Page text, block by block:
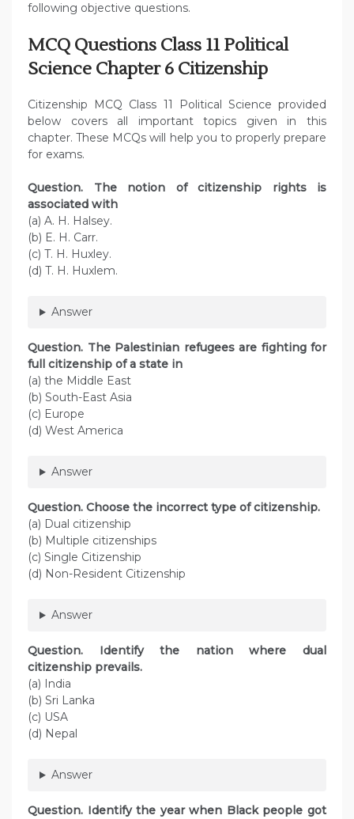
following objective questions.
MCQ Questions Class 11 Political
Science Chapter 6 Citizenship
Citizenship MCQ Class 11 Political Science provided
below covers all important topics given in this
chapter. These MCQs will help you to properly prepare
for exams.
Question. The notion of citizenship rights is
associated with
(a) A. H. Halsey.
(b) E. H. Carr.
(c) T. H. Huxley.
(d) T. H. Huxlem.
Answer
Question. The Palestinian refugees are fighting for
full citizenship of a state in
(a) the Middle East
(b) South-East Asia
(c) Europe
(d) West America
Answer
Question. Choose the incorrect type of citizenship.
(a) Dual citizenship
(b) Multiple citizenships
(c) Single Citizenship
(d) Non-Resident Citizenship
Answer
Question. Identify the nation where dual
citizenship prevails.
(a) India
(b) Sri Lanka
(c) USA
(d) Nepal
Answer
Question. Identify the year when Black people got